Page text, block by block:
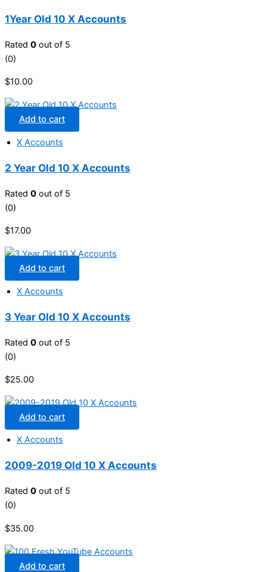
1Year Old 10 X Accounts
Rated 0 out of 5
(0)
$10.00
Add to cart
X Accounts
2 Year Old 10 X Accounts
Rated 0 out of 5
(0)
$17.00
Add to cart
X Accounts
3 Year Old 10 X Accounts
Rated 0 out of 5
(0)
$25.00
Add to cart
X Accounts
2009-2019 Old 10 X Accounts
Rated 0 out of 5
(0)
$35.00
Add to cart